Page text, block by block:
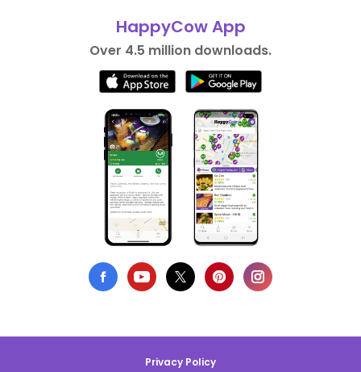
HappyCow App
Over 4.5 million downloads.
Privacy Policy